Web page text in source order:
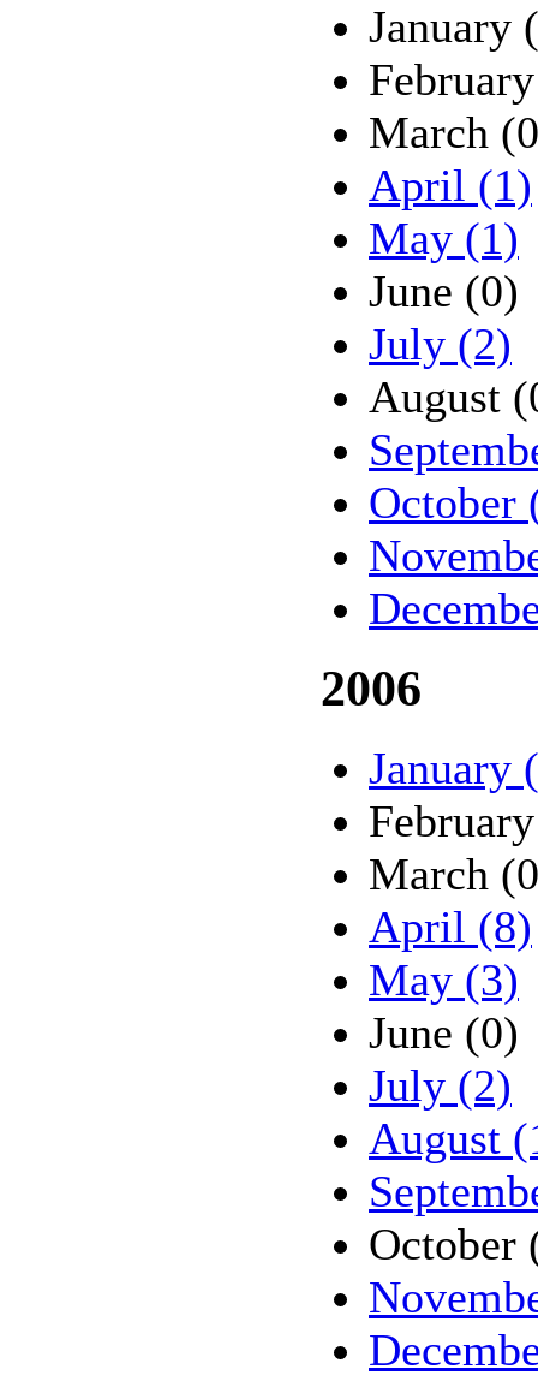
January
March
April (1)
May (1)
June (0)
July (2)
August
October
2006
January
March
April (8)
May (3)
June (0)
July (2)
August
October